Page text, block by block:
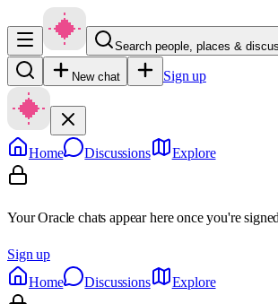
Search people, places &
New chat Sign up
Home Discussions Explore
Your Oracle chats appear here once you're
Sign up
Home
Discussions Explore